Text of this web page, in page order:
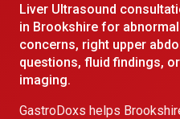
Liver Ultrasound
in Brookshire for
concerns, right upper
questions, fluid findings,
imaging.
GastroDoxs helps